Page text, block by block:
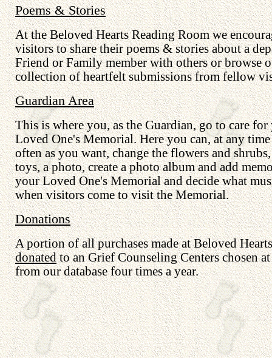
Poems & Stories
At the Beloved Hearts Reading Room we
visitors to share their poems & stories about a
Friend or Family member with others or browse
collection of heartfelt submissions from fellow
Guardian Area
This is where you, as the Guardian, go to care for
Loved One's Memorial. Here you can, at any time
often as you want, change the flowers and
toys, a photo, create a photo album and add
your Loved One's Memorial and decide what
when visitors come to visit the Memorial.
Donations
A portion of all purchases made at Beloved
donatedto an Grief Counseling Centers chosen
from our database four times a year.